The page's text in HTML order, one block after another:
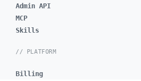
Admin API
MCP
Skills
// PLATFORM
Billing